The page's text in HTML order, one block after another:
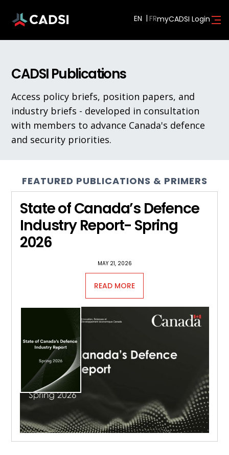
EN myCADSI Login
CADSI Publications
Access policy briefs, position papers, and
industry briefs - developed in consultation
with members to advance Canada's defence
and security priorities.
FEATURED PUBLICATIONS & PRIMERS
State of Canada’s Defence
Industry Report- Spring
2026
MAY 21, 2026
READ MORE